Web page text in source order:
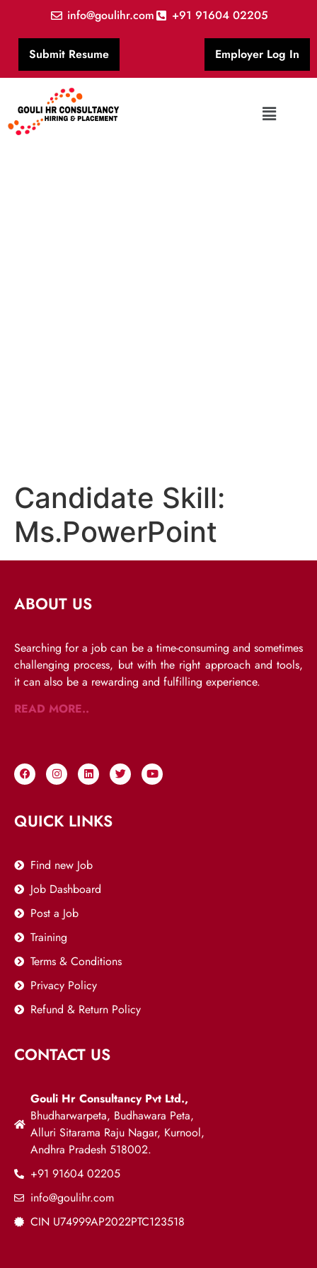
info@goulihr.com +91 91604 02205
Submit Resume Employer Log In
Candidate Skill:
Ms.PowerPoint
ABOUT US
Searching for a job can be a time-consuming and sometimes
challenging process, but with the right approach and tools,
it can also be a rewarding and fulfilling experience.
READ MORE..
QUICK LINKS
Find new Job
Job Dashboard
Post a Job
Training
Terms & Conditions
Privacy Policy
Refund & Return Policy
CONTACT US
Gouli Hr Consultancy Pvt Ltd.,
Bhudharwarpeta, Budhawara Peta,
Alluri Sitarama Raju Nagar, Kurnool,
Andhra Pradesh 518002.
+91 91604 02205
info@goulihr.com
CIN U74999AP2022PTC123518